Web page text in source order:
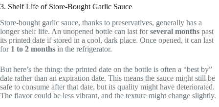
3. Shelf Life of Store-Bought Garlic Sauce
Store-bought garlic sauce, thanks to preservatives, generally has a
longer shelf life. An unopened bottle can last forseveral months past
its printed date if stored in a cool, dark place. Once opened, it can last
for 1 to 2 months in the refrigerator.
But here’s the thing: the printed date on the bottle is often a “best by”
date rather than an expiration date. This means the sauce might still be
safe to consume after that date, but its quality might have deteriorated.
The flavor could be less vibrant, and the texture might change slightly.